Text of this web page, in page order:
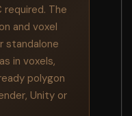
The
and voxel
standalone
in voxels,
polygon
Unity or